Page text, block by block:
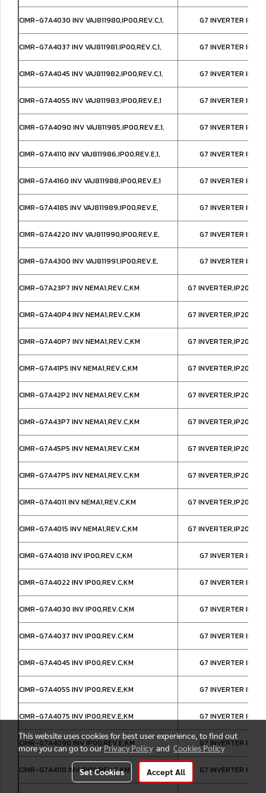
CIMR-G7A4030 INV VAJ811980,IP00,REV.C,1, G7 INVERTER
CIMR-G7A4037 INV VAJ811981,IP00,REV.C,1, G7 INVERTER
CIMR-G7A4045 INV VAJ811982,IP00,REV.C,1, G7 INVERTER
CIMR-G7A4055 INV VAJ811983,IP00,REV.E,1 G7 INVERTER
CIMR-G7A4090 INV VAJ811985,IP00,REV.E,1, G7 INVERTER
CIMR-G7A4110 INV VAJ811986,IP00,REV.E,1, G7 INVERTER
CIMR-G7A4160 INV VAJ811988,IP00,REV.E,1 G7 INVERTER
CIMR-G7A4185 INV VAJ811989,IP00,REV.E, G7 INVERTER
CIMR-G7A4220 INV VAJ811990,IP00,REV.E, G7 INVERTER
CIMR-G7A4300 INV VAJ811991,IP00,REV.E, G7 INVERTER
CIMR-G7A23P7 INV NEMA1,REV.C,KM G7 INVERTER,IP20/
CIMR-G7A40P4 INV NEMA1,REV.C,KM G7 INVERTER,IP20/
CIMR-G7A40P7 INV NEMA1,REV.C,KM G7 INVERTER,IP20/
CIMR-G7A41P5 INV NEMA1,REV.C,KM G7 INVERTER,IP20/
CIMR-G7A42P2 INV NEMA1,REV.C,KM G7 INVERTER,IP20/
CIMR-G7A43P7 INV NEMA1,REV.C,KM G7 INVERTER,IP20/
CIMR-G7A45P5 INV NEMA1,REV.C,KM G7 INVERTER,IP20/
CIMR-G7A47P5 INV NEMA1,REV.C,KM G7 INVERTER,IP20/
CIMR-G7A4011 INV NEMA1,REV.C,KM G7 INVERTER,IP20/
CIMR-G7A4015 INV NEMA1,REV.C,KM G7 INVERTER,IP20/
CIMR-G7A4018 INV IP00,REV.C,KM G7 INVERTER
CIMR-G7A4022 INV IP00,REV.C,KM G7 INVERTER
CIMR-G7A4030 INV IP00,REV.C,KM G7 INVERTER
CIMR-G7A4037 INV IP00,REV.C,KM G7 INVERTER
CIMR-G7A4045 INV IP00,REV.C,KM G7 INVERTER
CIMR-G7A4055 INV IP00,REV.E,KM G7 INVERTER
CIMR-G7A4075 INV IP00,REV.E,KM G7 INVERTER
CIMR-G7A4090 INV IP00,REV.E,KM G7 INVERTER
CIMR-G7A4110 INV IP00,REV.E,KM G7 INVERTER
This website uses cookies for best user experience, to find out
more you can go to ourPrivacy Policy and Cookies Policy
Set Cookies Accept All